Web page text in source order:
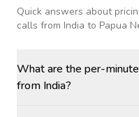
Quick answers about
calls from India to Papua
What are the per-
from India?